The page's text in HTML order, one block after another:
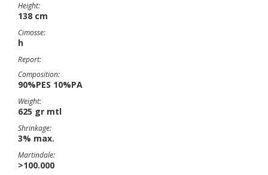
Height:
138 cm
Cimosse:
h
Report:
Composition:
90%PES 10%PA
Weight:
625 gr mtl
Shrinkage:
3% max.
Martindale:
>100.000